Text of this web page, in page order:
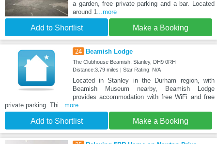
a garden, free private parking and a bar. Located
around 1
...more
Add to Shortlist Make a Booking
24 Beamish Lodge
The Clubhouse Beamish, Stanley, DH9 0RH
Distance:3.79 miles | Star Rating: N/A
Located in Stanley in the Durham region, with
Beamish Museum nearby, Beamish Lodge
provides accommodation with free WiFi and free
private parking. Thi ...more
Add to Shortlist Make a Booking